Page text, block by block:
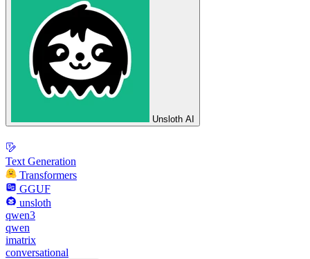
Unsloth AI
Text Generation
Transformers
GGUF
unsloth
qwen3
qwen
imatrix
conversational